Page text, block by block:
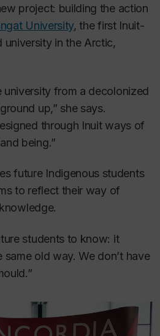
project: building the action
University, the first Inuit-
in the Arctic,
university from a decolonized
up,” she says.
through Inuit ways of
being.”
future Indigenous students
to reflect their way of
students to know: it
same old way. We don’t have